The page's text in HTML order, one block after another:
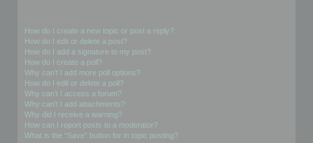
How do I create a new topic or post a reply?
How do I edit or delete a post?
How do I add a signature to my post?
How do I create a poll?
Why can’t I add more poll options?
How do I edit or delete a poll?
Why can’t I access a forum?
Why can’t I add attachments?
Why did I receive a warning?
How can I report posts to a moderator?
What is the “Save” button for in topic posting?